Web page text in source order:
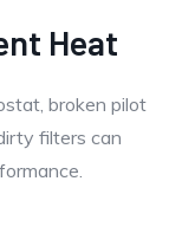
Heat
broken pilot
filters can